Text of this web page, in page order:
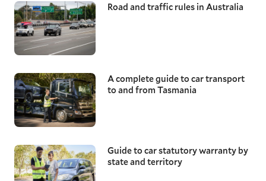
Road and traffic rules in Australia
A complete guide to car transport
to and from Tasmania
Guide to car statutory warranty by
state and territory